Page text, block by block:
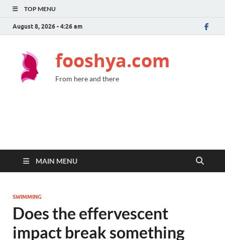
TOP MENU
August 8, 2026 - 4:26 am
fooshya.com
From here and there
MAIN MENU
SWIMMING
Does the effervescent
impact break something